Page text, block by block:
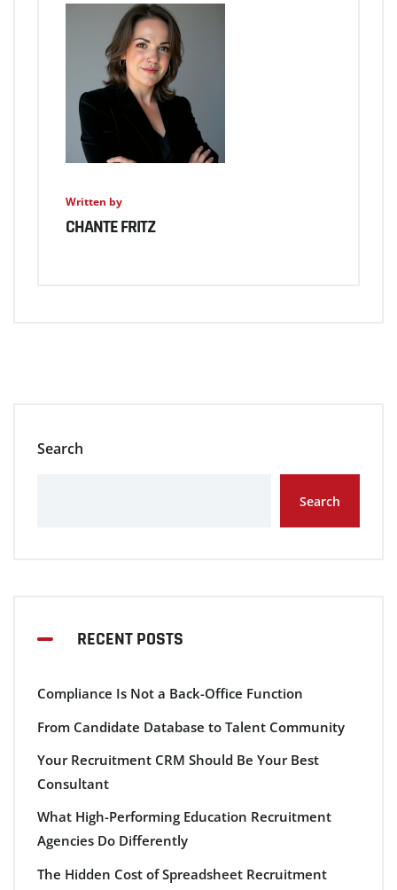
Written by
CHANTE FRITZ
Search
Search
RECENT POSTS
Compliance Is Not a Back-Office Function
From Candidate Database to Talent Community
Your Recruitment CRM Should Be Your Best
Consultant
What High-Performing Education Recruitment
Agencies Do Differently
The Hidden Cost of Spreadsheet Recruitment